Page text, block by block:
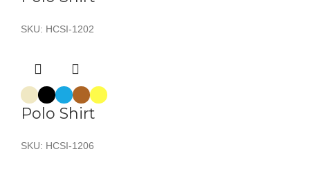
SKU: HCSI-1202
Polo Shirt
SKU: HCSI-1206